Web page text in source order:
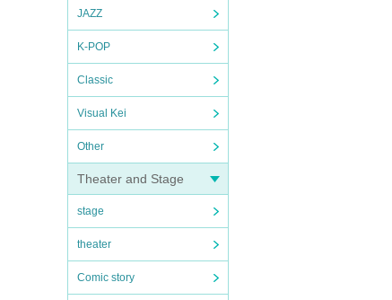
JAZZ
K-POP
Classic
Visual Kei
Other
Theater and Stage
stage
theater
Comic story